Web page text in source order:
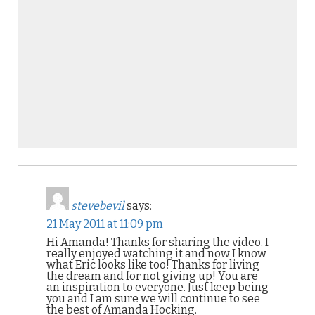
stevebevilsays:
21 May 2011 at 11:09 pm
Hi Amanda! Thanks for sharing the video. I
really enjoyed watching it and now I know
what Eric looks like too! Thanks for living
the dream and for not giving up! You are
an inspiration to everyone. Just keep being
you and I am sure we will continue to see
the best of Amanda Hocking.